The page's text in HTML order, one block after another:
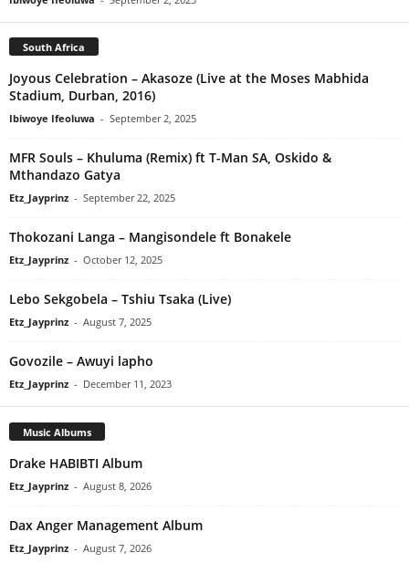
South Africa
Joyous Celebration – Akasoze (Live at the Moses Mabhida
Stadium, Durban, 2016)
Ibiwoye Ifeoluwa - September 2, 2025
MFR Souls – Khuluma (Remix) ft T-Man SA, Oskido &
Mthandazo Gatya
Etz_Jayprinz - September 22, 2025
Thokozani Langa – Mangisondele ft Bonakele
Etz_Jayprinz - October 12, 2025
Lebo Sekgobela – Tshiu Tsaka (Live)
Etz_Jayprinz - August 7, 2025
Govozile – Awuyi lapho
Etz_Jayprinz - December 11, 2023
Music Albums
Drake HABIBTI Album
Etz_Jayprinz - August 8, 2026
Dax Anger Management Album
Etz_Jayprinz - August 7, 2026